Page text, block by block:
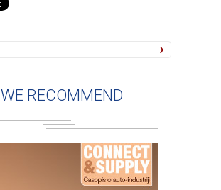
WE RECOMMEND